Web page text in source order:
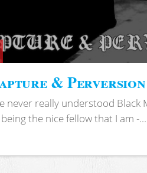
& Perversion
never really understood Black
the nice fellow that I am -...